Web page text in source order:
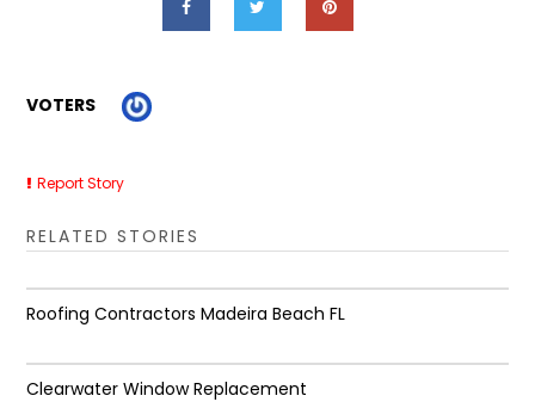
VOTERS
Report Story
RELATED STORIES
Roofing Contractors Madeira Beach FL
Clearwater Window Replacement